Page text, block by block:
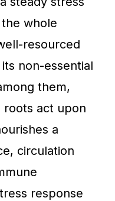
whole
resourced
non-essential
them,
roots act upon
a
circulation
response